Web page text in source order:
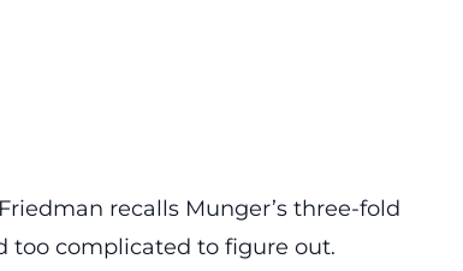
recalls Munger’s three-fold
too complicated to figure out.